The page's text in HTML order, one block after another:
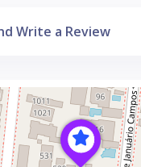
Write a Review